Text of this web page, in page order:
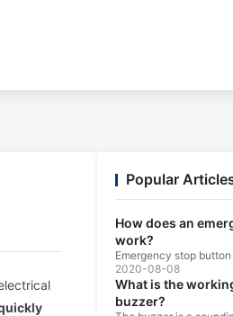
Popular
How does an
work?
2020-08-08
What is the
buzzer?